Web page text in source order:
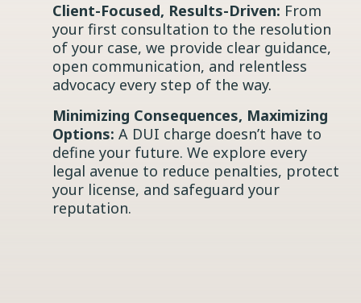
Client-Focused, Results-Driven: From
your first consultation to the resolution
of your case, we provide clear guidance,
open communication, and relentless
advocacy every step of the way.
Minimizing Consequences, Maximizing
Options: A DUI charge doesn’t have to
define your future. We explore every
legal avenue to reduce penalties, protect
your license, and safeguard your
reputation.